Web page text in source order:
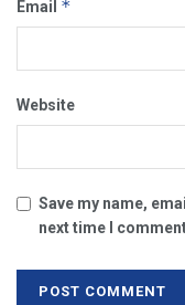
Email *
Website
Save my name,
next time I